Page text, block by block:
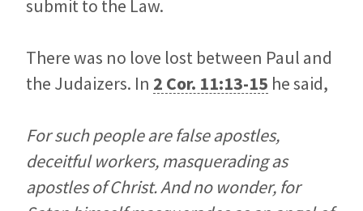
submit to the Law.
There was no love lost between Paul and
the Judaizers. In 2 Cor. 11:13-15 he said,
For such people are false apostles,
deceitful workers, masquerading as
apostles of Christ. And no wonder, for